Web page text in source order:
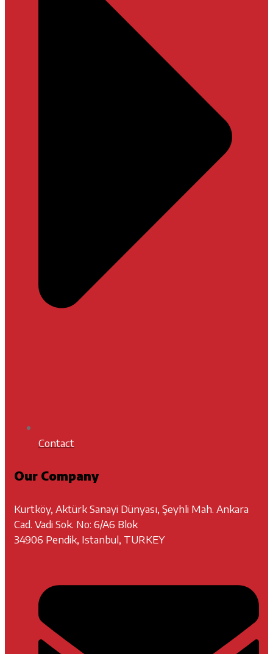
Contact
Our Company
Kurtköy, Aktürk Sanayi Dünyası, Şeyhli Mah. Ankara
Cad. Vadi Sok. No: 6/A6 Blok
34906 Pendik, Istanbul, TURKEY